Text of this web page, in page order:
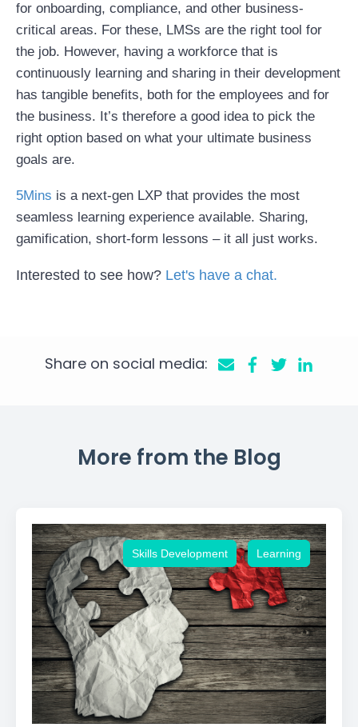
for onboarding, compliance, and other business-
critical areas. For these, LMSs are the right tool for
the job. However, having a workforce that is
continuously learning and sharing in their development
has tangible benefits, both for the employees and for
the business. It’s therefore a good idea to pick the
right option based on what your ultimate business
goals are.
5Mins is a next-gen LXP that provides the most
seamless learning experience available. Sharing,
gamification, short-form lessons – it all just works.
Interested to see how? Let's have a chat.
Share on social media:
More from the Blog
Skills Development , Learning